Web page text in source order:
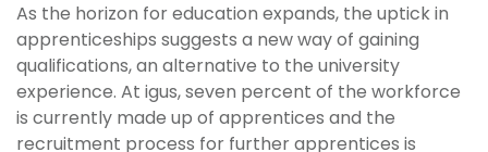
As the horizon for education expands, the uptick in
apprenticeships suggests a new way of gaining
qualifications, an alternative to the university
experience. At igus, seven percent of the workforce
is currently made up of apprentices and the
recruitment process for further apprentices is